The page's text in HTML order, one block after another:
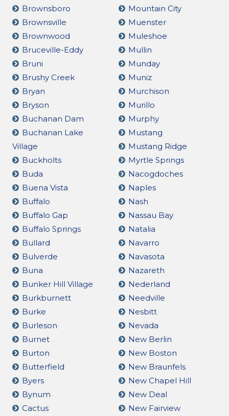
Brownsboro
Brownsville
Brownwood
Bruceville-Eddy
Bruni
Brushy Creek
Bryan
Bryson
Buchanan Dam
Buchanan Lake
Village
Buckholts
Buda
Buena Vista
Buffalo
Buffalo Gap
Buffalo Springs
Bullard
Bulverde
Buna
Bunker Hill Village
Burkburnett
Burke
Burleson
Burnet
Burton
Butterfield
Byers
Bynum
Cactus
Mountain City
Muenster
Muleshoe
Mullin
Munday
Muniz
Murchison
Murillo
Murphy
Mustang
Mustang Ridge
Myrtle Springs
Nacogdoches
Naples
Nash
Nassau Bay
Natalia
Navarro
Navasota
Nazareth
Nederland
Needville
Nesbitt
Nevada
New Berlin
New Boston
New Braunfels
New Chapel Hill
New Deal
New Fairview